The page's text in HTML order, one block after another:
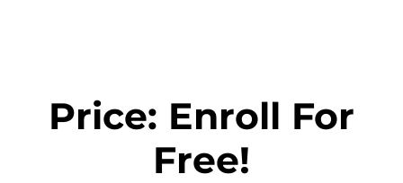
Price: Enroll For
Free!